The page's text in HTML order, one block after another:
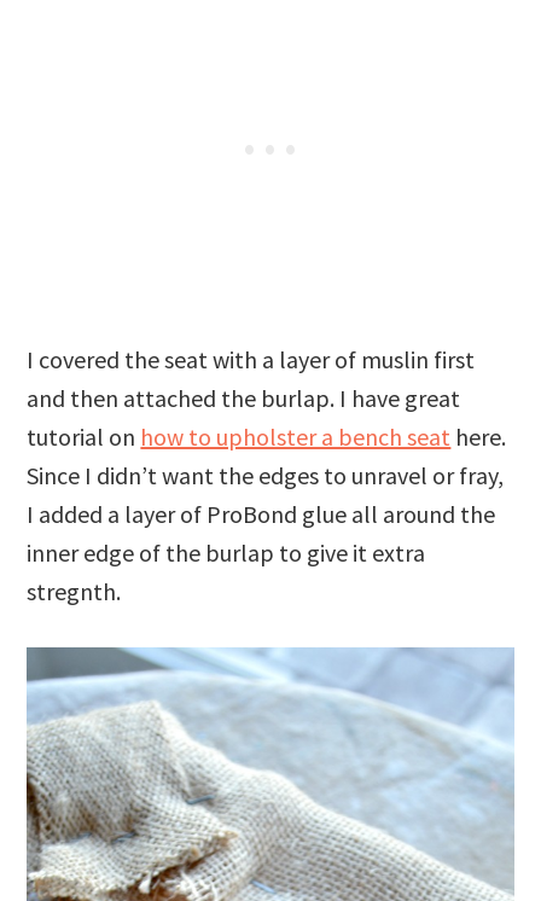
I covered the seat with a layer of muslin first
and then attached the burlap. I have great
tutorial on how to upholster a bench seat here.
Since I didn’t want the edges to unravel or fray,
I added a layer of ProBond glue all around the
inner edge of the burlap to give it extra
stregnth.